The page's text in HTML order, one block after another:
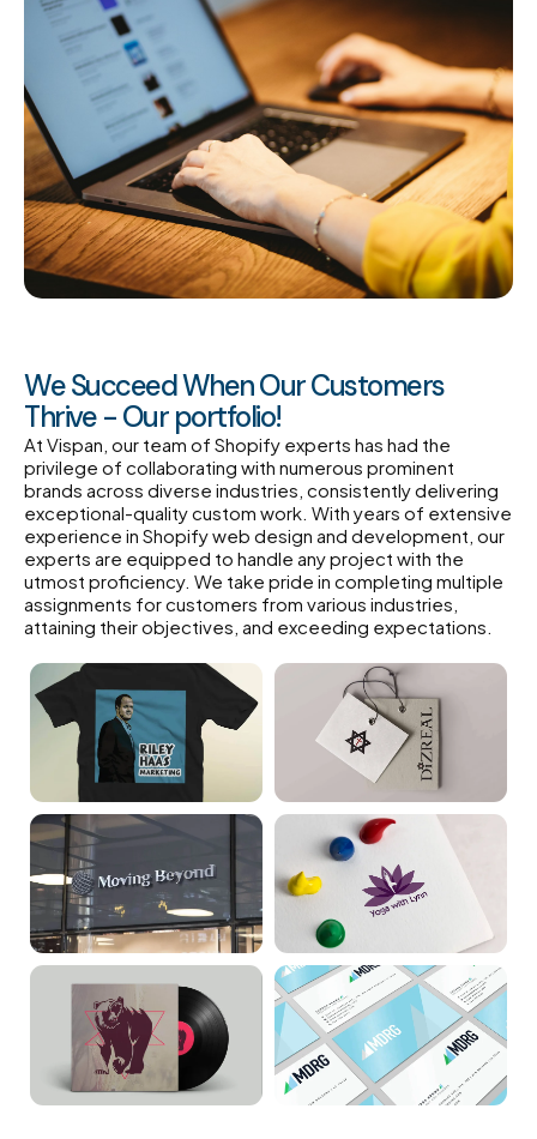
We Succeed When Our Customers
Thrive - Our portfolio!
At Vispan, our team of Shopify experts has had the
privilege of collaborating with numerous prominent
brands across diverse industries, consistently delivering
exceptional-quality custom work. With years of extensive
experience in Shopify web design and development, our
experts are equipped to handle any project with the
utmost proficiency. We take pride in completing multiple
assignments for customers from various industries,
attaining their objectives, and exceeding expectations.